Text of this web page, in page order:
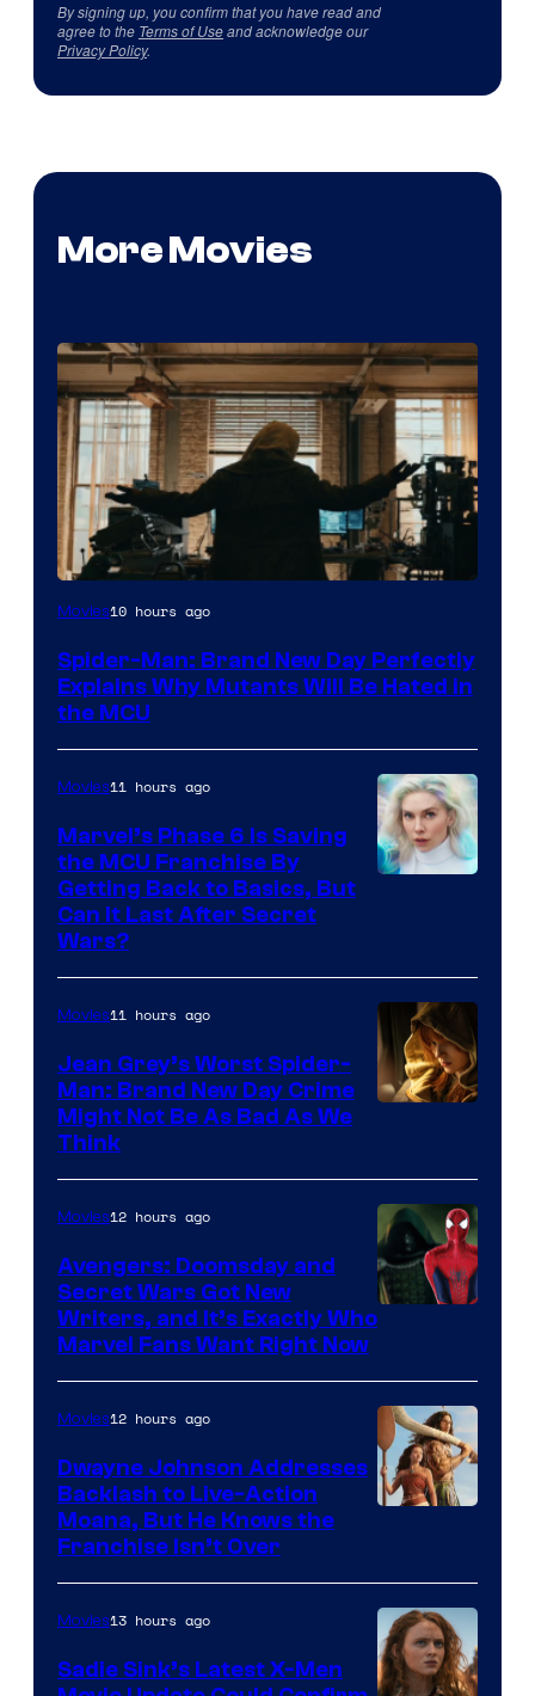
By signing up, you confirm that you have read and
agree to the Terms of Useand acknowledge our
Privacy Policy.
More Movies
Marvel
Sony
Movies10 hours ago
Spider-Man: Brand New Day Perfectly
Explains Why Mutants Will Be Hated in
the MCU
Movies11 hours ago
Marvel’s Phase 6 Is Saving
the MCU Franchise By
Getting Back to Basics, But
Can It Last After Secret
Wars?
Movies11 hours ago
Jean Grey’s Worst Spider-
Man: Brand New Day Crime
Might Not Be As Bad As We
Think
Marvel
Movies12 hours ago
Avengers: Doomsday and
Secret Wars Got New
Writers, and It’s Exactly Who
Marvel Fans Want Right Now
Movies12 hours ago
Dwayne Johnson Addresses
Backlash to Live-Action
Moana, But He Knows the
Franchise Isn’t Over
Movies13 hours ago
Sadie Sink’s Latest X-Men